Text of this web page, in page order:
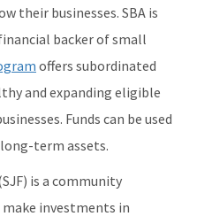
their businesses. SBA is
backer of small
offers subordinated
and expanding eligible
Funds can be used
term assets.
is a community
investments in